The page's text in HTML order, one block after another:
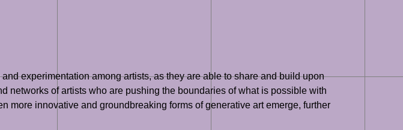
experimentation among artists, as they are able to share and build upon
networks of artists who are pushing the boundaries of what is possible with
more innovative and groundbreaking forms of generative art emerge, further